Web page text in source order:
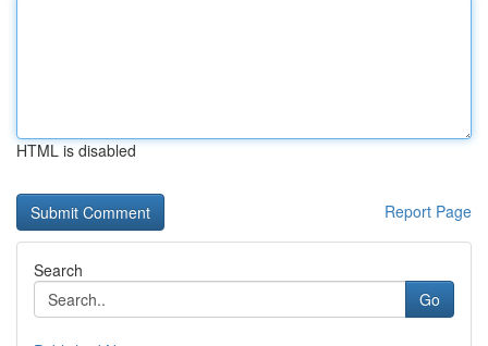
HTML is disabled
Report Page
Search
Go